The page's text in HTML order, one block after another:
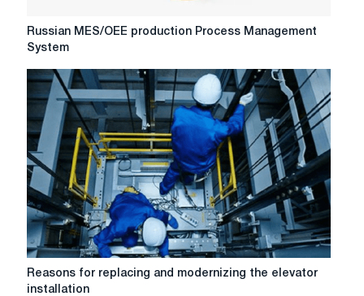
Russian
MES/OEE
Process
Management
System
Russian MES/OEE production Process Management
System
Reasons
for
Reasons for replacing and modernizing the elevator
installation